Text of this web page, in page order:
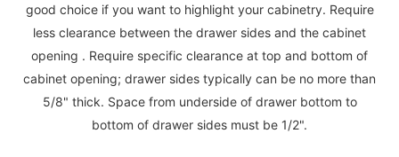
good choice if you want to highlight your cabinetry. Require
less clearance between the drawer sides and the cabinet
opening . Require specific clearance at top and bottom of
cabinet opening; drawer sides typically can be no more than
5/8" thick. Space from underside of drawer bottom to
bottom of drawer sides must be 1/2".